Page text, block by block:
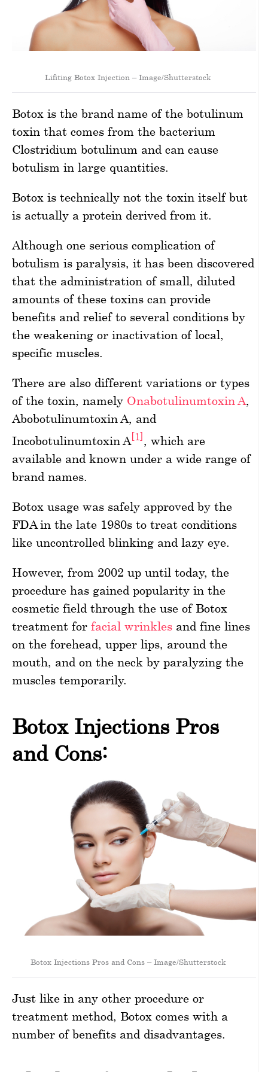
Lifiting Botox Injection – Image/Shutterstock
Botox is the brand name of the botulinum
toxin that comes from the bacterium
Clostridium botulinum and can cause
botulism in large quantities.
Botox is technically not the toxin itself but
is actually a protein derived from it.
Although one serious complication of
botulism is paralysis, it has been discovered
that the administration of small, diluted
amounts of these toxins can provide
benefits and relief to several conditions by
the weakening or inactivation of local,
specific muscles.
There are also different variations or types
of the toxin, namely Onabotulinumtoxin A,
Abobotulinumtoxin A, and
Incobotulinumtoxin A[1], which are
available and known under a wide range of
brand names.
Botox usage was safely approved by the
FDA in the late 1980s to treat conditions
like uncontrolled blinking and lazy eye.
However, from 2002 up until today, the
procedure has gained popularity in the
cosmetic field through the use of Botox
treatment for facial wrinkles and fine lines
on the forehead, upper lips, around the
mouth, and on the neck by paralyzing the
muscles temporarily.
Botox Injections Pros
and Cons:
Botox Injections Pros and Cons – Image/Shutterstock
Just like in any other procedure or
treatment method, Botox comes with a
number of benefits and disadvantages.